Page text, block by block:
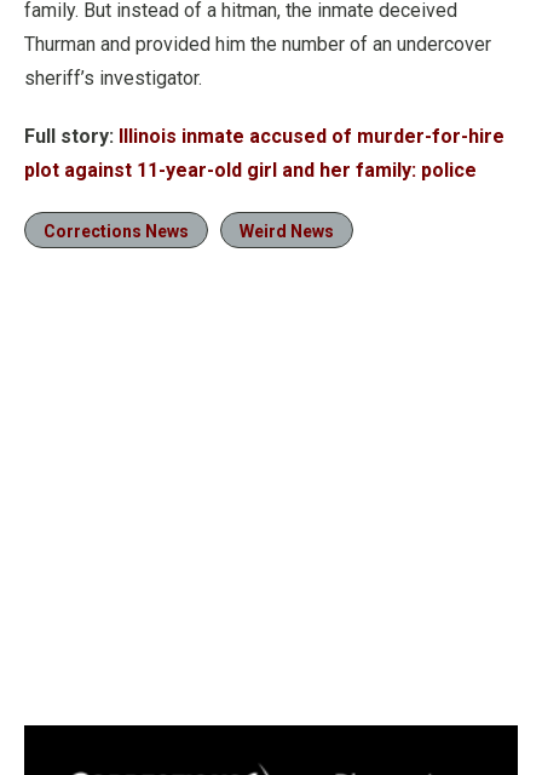
family. But instead of a hitman, the inmate deceived
Thurman and provided him the number of an undercover
sheriff’s investigator.
Full story: Illinois inmate accused of murder-for-hire
plot against 11-year-old girl and her family: police
Corrections News Weird News